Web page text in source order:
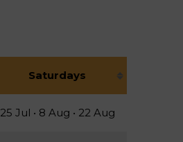
Saturdays
25 Jul • 8 Aug • 22 Aug